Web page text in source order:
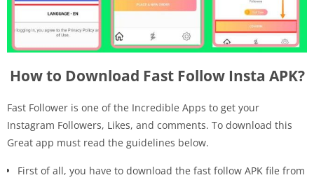
How to Download Fast Follow Insta APK?
Fast Follower is one of the Incredible Apps to get your
Instagram Followers, Likes, and comments. To download this
Great app must read the guidelines below.
First of all, you have to download the fast follow APK file from